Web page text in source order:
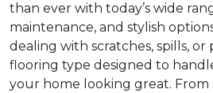
than ever with today’s wide
maintenance, and stylish
dealing with scratches, spills, or
flooring type designed to
your home looking great. From